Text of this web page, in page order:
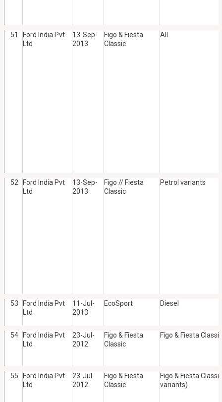
51
Ford India Pvt
Ltd
13-Sep-
2013
Figo & Fiesta
Classic
All
52
Ford India Pvt
Ltd
13-Sep-
2013
Figo // Fiesta
Classic
Petrol variants
53
Ford India Pvt
Ltd
11-Jul-
2013
EcoSport Diesel
54
Ford India Pvt
Ltd
23-Jul-
2012
Figo & Fiesta
Classic
Figo & Fiesta
55
Ford India Pvt
Ltd
23-Jul-
2012
Figo & Fiesta
Classic
Figo & Fiesta
variants)